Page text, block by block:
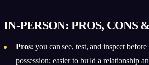
IN-PERSON: PROS, CONS
Pros: you can see, test, and inspect
possession; easier to build a relationship